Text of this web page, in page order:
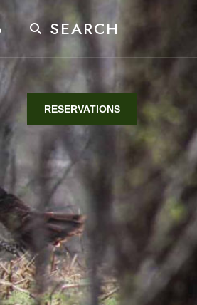
SEARCH
RESERVATIONS